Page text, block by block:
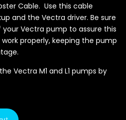
Cable. Use this cable
and the Vectra driver. Be sure
Vectra pump to assure this
properly, keeping the pump
Vectra M1 and L1 pumps by